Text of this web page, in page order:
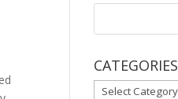
CATEGORIES
CATEGORIES